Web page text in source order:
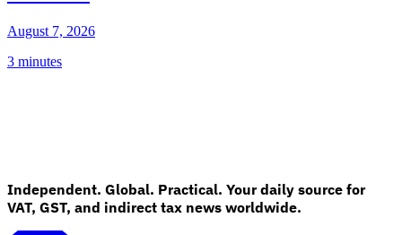
August 7, 2026
3 minutes
Independent. Global. Practical. Your daily source for
VAT, GST, and indirect tax news worldwide.